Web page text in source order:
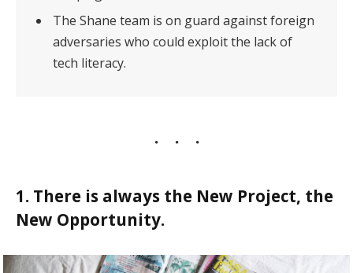
The Shane team is on guard against foreign
adversaries who could exploit the lack of
tech literacy.
1. There is always the New Project, the
New Opportunity.